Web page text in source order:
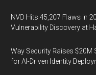
NVD Hits 45,207 Flaws in
Vulnerability Discovery at
Way Security Raises $20M
for AI-Driven Identity